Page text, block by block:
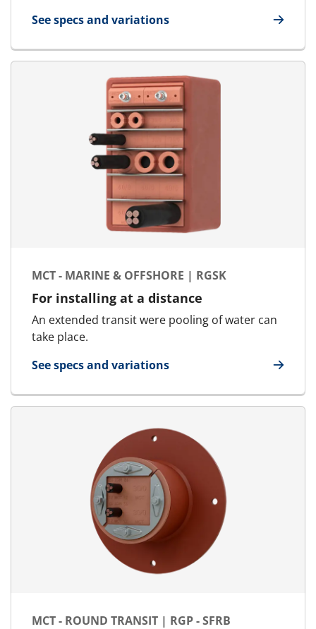
See specs and variations
for E-MCT - Marine & Offshore | E-RGSK
MCT - MARINE & OFFSHORE | RGSK
For installing at a distance
An extended transit were pooling of water can
take place.
See specs and variations
for MCT - Marine & Offshore | RGSK
MCT - ROUND TRANSIT | RGP - SFRB